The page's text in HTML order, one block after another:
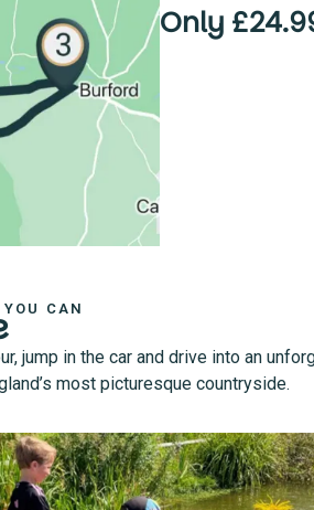
Only
CAN
jump in the car and drive into an
most picturesque countryside.